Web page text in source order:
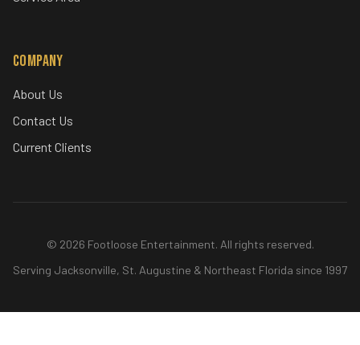
Company
About Us
Contact Us
Current Clients
© 2026 Footloose Entertainment. All rights reserved.
Serving Jacksonville, St. Augustine & Northeast Florida since 1997